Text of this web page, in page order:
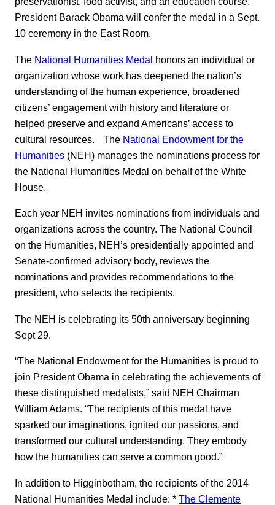
President Barack Obama will confer the medal in a Sept.
10 ceremony in the East Room.
The National Humanities Medal honors an individual or
organization whose work has deepened the nation’s
understanding of the human experience, broadened
citizens’ engagement with history and literature or
helped preserve and expand Americans’ access to
cultural resources. The National Endowment for the
Humanities (NEH) manages the nominations process for
the National Humanities Medal on behalf of the White
House.
Each year NEH invites nominations from individuals and
organizations across the country. The National Council
on the Humanities, NEH’s presidentially appointed and
Senate-confirmed advisory body, reviews the
nominations and provides recommendations to the
president, who selects the recipients.
The NEH is celebrating its 50th anniversary beginning
Sept 29.
“The National Endowment for the Humanities is proud to
join President Obama in celebrating the achievements of
these distinguished medalists,” said NEH Chairman
William Adams. “The recipients of this medal have
sparked our imaginations, ignited our passions, and
transformed our cultural understanding. They embody
how the humanities can serve a common good.”
In addition to Higginbotham, the recipients of the 2014
National Humanities Medal include: * The Clemente